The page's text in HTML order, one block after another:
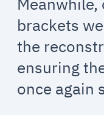
brackets
the
ensuring
once again